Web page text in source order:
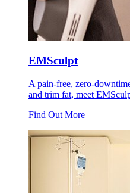
EMSculpt
A pain-free, zero-
and trim fat, meet
Find Out More